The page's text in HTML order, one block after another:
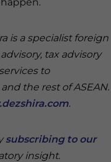
is a specialist foreign
tax advisory
to
the rest of ASEAN.
.
subscribing to our
insight.